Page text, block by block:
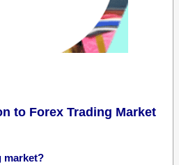
to Forex Trading Market
market?